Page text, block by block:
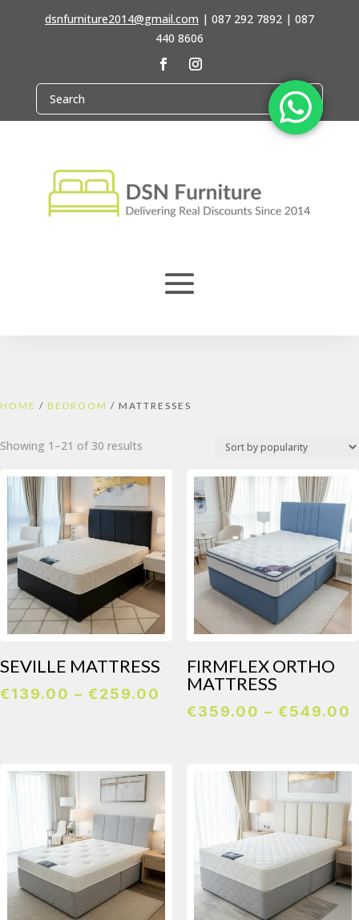
dsnfurniture2014@gmail.com | 087 292 7892 | 087
440 8606
HOME / BEDROOM / MATTRESSES
Showing 1–21 of 30 results
popularity
SEVILLE MATTRESS
€139.00 – €259.00 Price
range:
€259.00
FIRMFLEX ORTHO
MATTRESS
€359.00 – €549.00